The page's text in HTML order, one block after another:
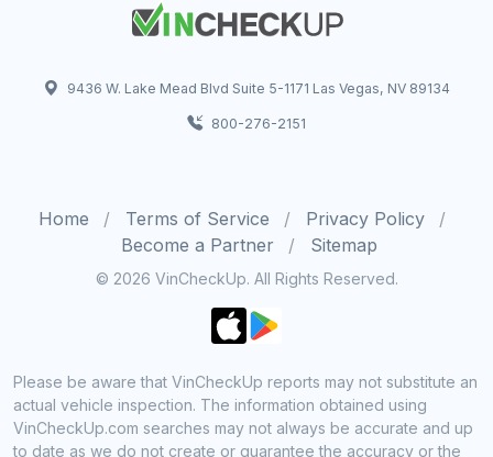
9436 W. Lake Mead Blvd Suite 5-1171 Las Vegas, NV 89134
800-276-2151
Home Terms of Service
Privacy Policy
Become a Partner
Sitemap
© 2026 VinCheckUp. All Rights Reserved.
Please be aware that VinCheckUp reports may not substitute an
actual vehicle inspection. The information obtained using
VinCheckUp.com searches may not always be accurate and up
to date as we do not create or guarantee the accuracy or the